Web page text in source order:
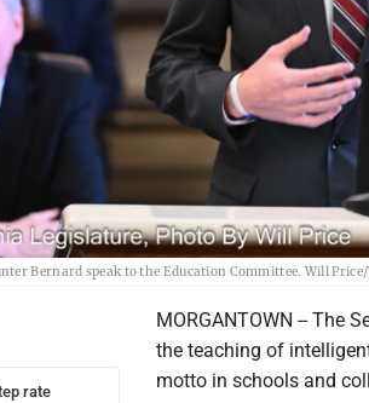
Bernard speak to the Education Committee. Will
rate
MORGANTOWN -- The
the teaching of
motto in schools and